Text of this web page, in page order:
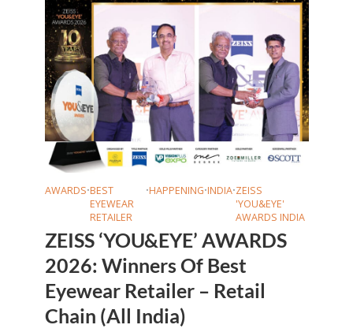
AWARDS•BEST
EYEWEAR
RETAILER
•HAPPENING•INDIA•ZEISS
'YOU&EYE'
AWARDS INDIA
ZEISS ‘YOU&EYE’ AWARDS
2026: Winners Of Best
Eyewear Retailer – Retail
Chain (All India)